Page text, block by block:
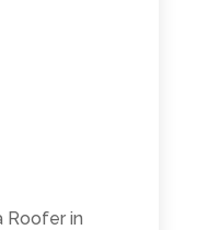
Roofer in